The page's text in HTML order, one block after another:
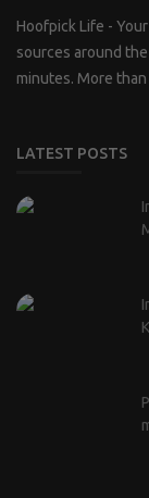
Hoofpick Life -
sources around
minutes. More
LATEST POSTS